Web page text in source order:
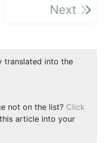
Next
translated into the
not on the list? Click
article into your